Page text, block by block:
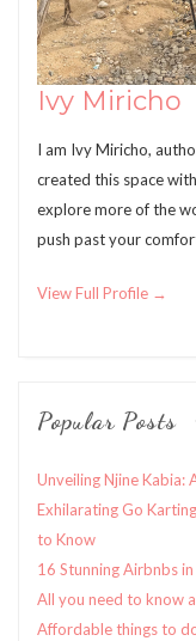
Ivy Miricho
I am Ivy Miricho,
created this space
explore more of the
push past your
View Full Profile →
Popular Posts
Unveiling Njine Kabia:
Exhilarating Go
to Know
16 Stunning Airbnbs
All you need to know
Affordable things to